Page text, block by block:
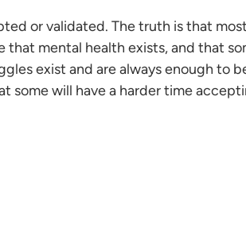
or validated. The truth is that
mental health exists, and that
exist and are always enough to
will have a harder time